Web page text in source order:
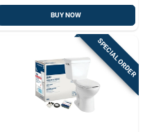
BUY NOW
SPECIAL ORDER